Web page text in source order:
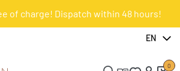
of charge! Dispatch within 48 hours!
EN
0